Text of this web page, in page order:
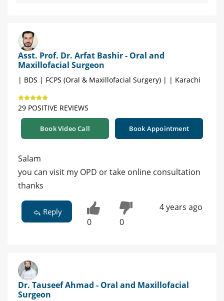
Asst. Prof. Dr. Arfat Bashir - Oral and
Maxillofacial Surgeon
| BDS | FCPS (Oral & Maxillofacial Surgery) | | Karachi
29 POSITIVE REVIEWS
Book Video Call Book Appointment
Salam
you can visit my OPD or take online consultation
thanks
Reply
0 0
4 years ago
Dr. Tauseef Ahmad - Oral and Maxillofacial
Surgeon